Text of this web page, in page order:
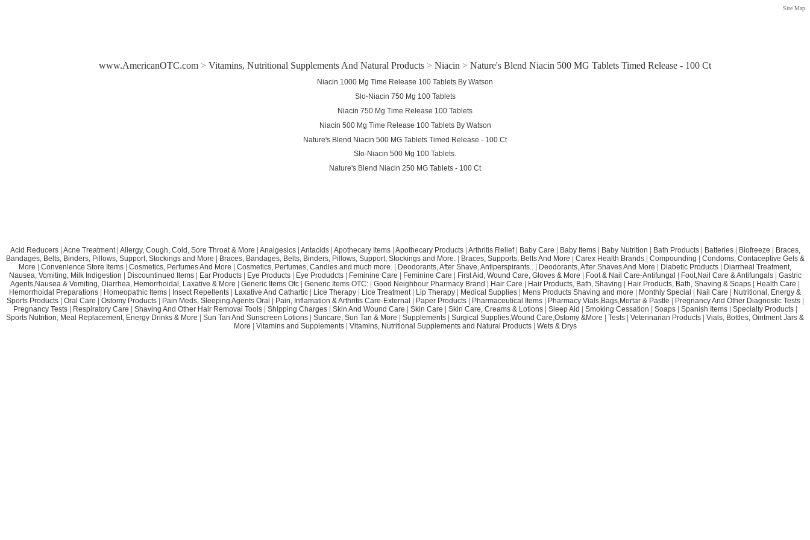
Site Map
www.AmericanOTC.com > Vitamins, Nutritional Supplements And Natural Products > Niacin > Nature's Blend Niacin 500 MG Tablets Timed Release - 100 Ct
Niacin 1000 Mg Time Release 100 Tablets By Watson
Slo-Niacin 750 Mg 100 Tablets
Niacin 750 Mg Time Release 100 Tablets
Niacin 500 Mg Time Release 100 Tablets By Watson
Nature's Blend Niacin 500 MG Tablets Timed Release - 100 Ct
Slo-Niacin 500 Mg 100 Tablets.
Nature's Blend Niacin 250 MG Tablets - 100 Ct
Acid Reducers| Acne Treatment| Allergy, Cough, Cold, Sore Throat & More Analgesics| Antacids| Apothecary Items| Apothecary Products| Arthritis Relief| Baby Care Baby Items| Baby Nutrition Bath Products| Batteries| Biofreeze
Braces,
Bandages, Belts, Binders, Pillows, Support, Stockings and More
Braces, Bandages, Belts, Binders, Pillows, Support, Stockings and More.| Braces, Supports, Belts And More Carex Health Brands| Compounding
Condoms, Contaceptive Gels &
More
Convenience Store Items Cosmetics, Perfumes And More Cosmetics, Perfumes, Candles and much more. Deodorants, After Shave, Antiperspirants.. Deodorants, After Shaves And More Diabetic Products
Diarrheal Treatment,
Nausea, Vomiting, Milk Indigestion
Discountinued Items| Ear Products| Eye Products| Eye Produdcts| Feminine Care Feminine Care First Aid, Wound Care, Gloves & More Foot & Nail Care-Antifungal Foot,Nail Care & Antifungals| Gastric
Agents,Nausea & Vomiting, Diarrhea, Hemorrhoidal, Laxative & More
Generic Items Otc Generic Items OTC: Good Neighbour Pharmacy Brand Hair Care Hair Products, Bath, Shaving Hair Products, Bath, Shaving & Soaps Health Care
Hemorrhoidal Preparations
Homeopathic Items Insect Repellents Laxative And Cathartic Lice Therapy Lice Treatment| Lip Therapy Medical Supplies Mens Products Shaving and more Monthly Special Nail Care
Nutritional, Energy &
Sports Products| Oral Care Ostomy Products| Pain Meds, Sleeping Agents Oral Pain, Inflamation & Arthritis Care-External Paper Products| Pharmaceutical Items| Pharmacy Vials,Bags,Mortar & Pastle Pregnancy And Other Diagnostic Tests|
Pregnancy Tests| Respiratory Care Shaving And Other Hair Removal Tools| Shipping Charges| Skin And Wound Care Skin Care Skin Care, Creams & Lotions| Sleep Aid Smoking Cessation Soaps| Spanish Items| Specialty Products|
Sports Nutrition, Meal Replacement, Energy Drinks & More
Sun Tan And Sunscreen Lotions Suncare, Sun Tan & More Supplements Surgical Supplies,Wound Care,Ostomy &More Tests Veterinarian Products
Vials, Bottles, Ointment Jars &
More
Vitamins and Supplements| Vitamins, Nutritional Supplements and Natural Products| Wets & Drys